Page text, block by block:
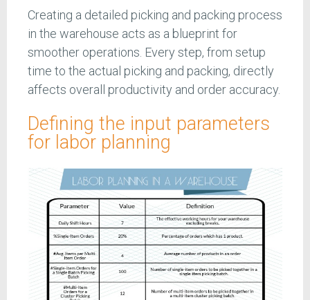
Creating a detailed picking and packing process
in the warehouse acts as a blueprint for
smoother operations. Every step, from setup
time to the actual picking and packing, directly
affects overall productivity and order accuracy.
Defining the input parameters
for labor planning